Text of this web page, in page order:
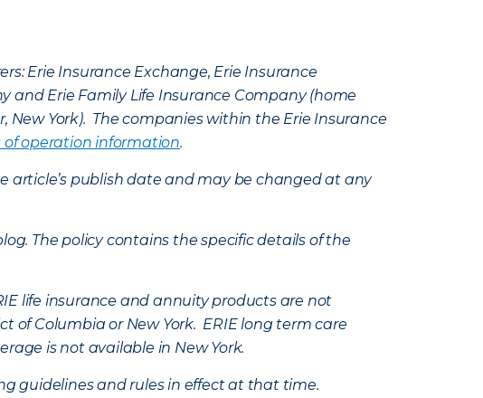
Erie Insurance Exchange, Erie Insurance
and Erie Family Life Insurance Company (home
New York). The companies within the Erie Insurance
operation information.
article’s publish date and may be changed at any
The policy contains the specific details of the
life insurance and annuity products are not
of Columbia or New York. ERIE long term care
is not available in New York.
guidelines and rules in effect at that time.